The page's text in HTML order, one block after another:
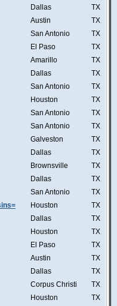
Dallas
TX
Austin
TX
San Antonio
TX
El Paso
TX
Amarillo
TX
Dallas
TX
San Antonio
TX
Houston
TX
San Antonio
TX
San Antonio
TX
Galveston
TX
Dallas
TX
Brownsville
TX
Dallas
TX
San Antonio
TX
Houston
TX
Dallas
TX
Houston
TX
El Paso
TX
Austin
TX
Dallas
TX
Corpus Christi
TX
Houston
TX